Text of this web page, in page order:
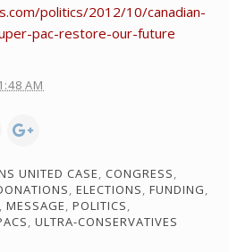
politics/2012/10/canadian-
pac-restore-our-future
AM
UNITED CASE, CONGRESS,
, ELECTIONS, FUNDING,
, MESSAGE, POLITICS,
, ULTRA-CONSERVATIVES